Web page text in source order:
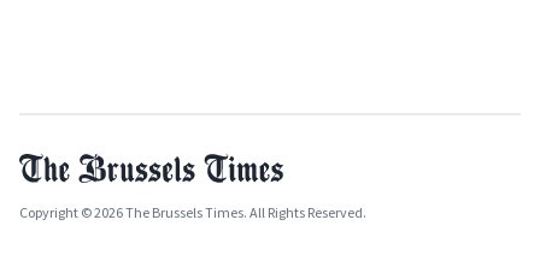
Copyright © 2026 The Brussels Times. All Rights Reserved.